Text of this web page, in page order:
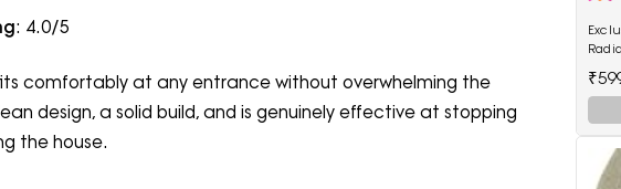
: 4.0/5
comfortably at any entrance without overwhelming the
design, a solid build, and is genuinely effective at stopping
the house.
Light